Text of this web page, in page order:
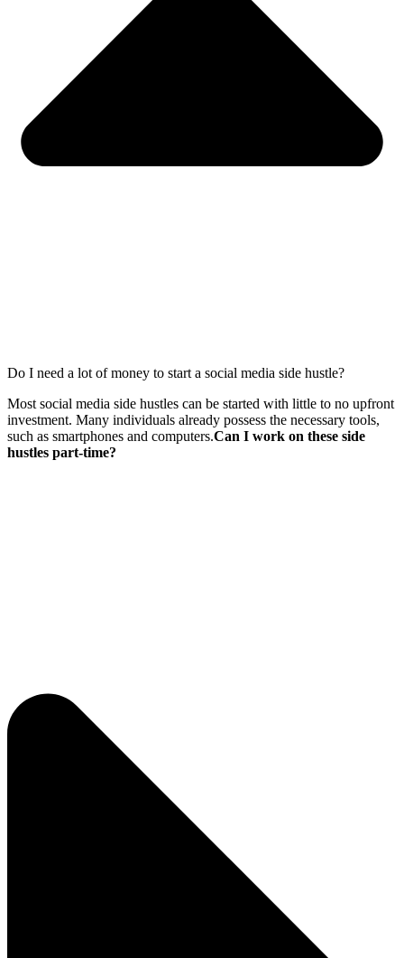
Do I need a lot of money to start a social media side hustle?
Most social media side hustles can be started with little to no upfront
investment. Many individuals already possess the necessary tools,
such as smartphones and computers.Can I work on these side
hustles part-time?